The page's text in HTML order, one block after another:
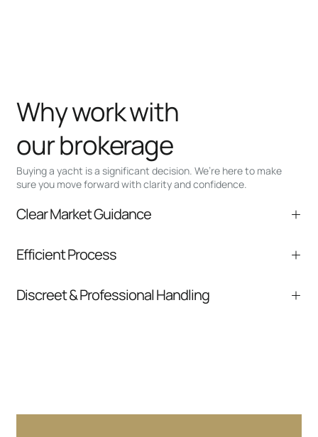
Buying a yacht is a significant decision. We’re here to make
sure you move forward with clarity and confidence.
Why work with
our brokerage
Clear Market Guidance
comparable listings, and next steps without
Efficient Process
communication and coordination
Discreet & Professional Handling